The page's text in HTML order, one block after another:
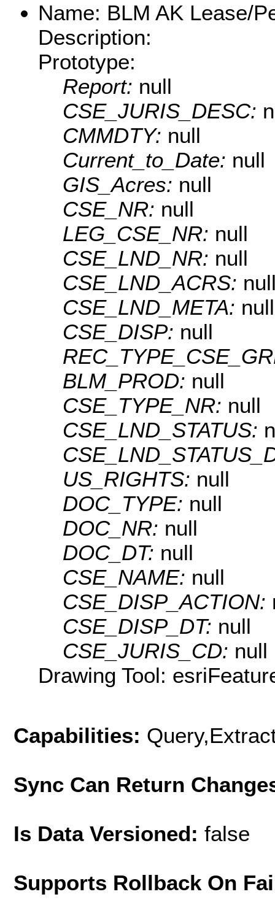
Name: BLM AK Lease/
Description:
Prototype:
Report: null
CSE_JURIS_DESC:
CMMDTY: null
Current_to_Date: null
GIS_Acres: null
CSE_NR: null
LEG_CSE_NR: null
CSE_LND_NR: null
CSE_LND_ACRS:
CSE_LND_META: null
CSE_DISP: null
BLM_PROD: null
CSE_TYPE_NR: null
CSE_LND_STATUS:
US_RIGHTS: null
DOC_TYPE: null
DOC_NR: null
DOC_DT: null
CSE_NAME: null
CSE_DISP_ACTION:
CSE_DISP_DT: null
CSE_JURIS_CD: null
Drawing Tool:
Capabilities:
Sync Can Return
Is Data Versioned: false
Supports Rollback On